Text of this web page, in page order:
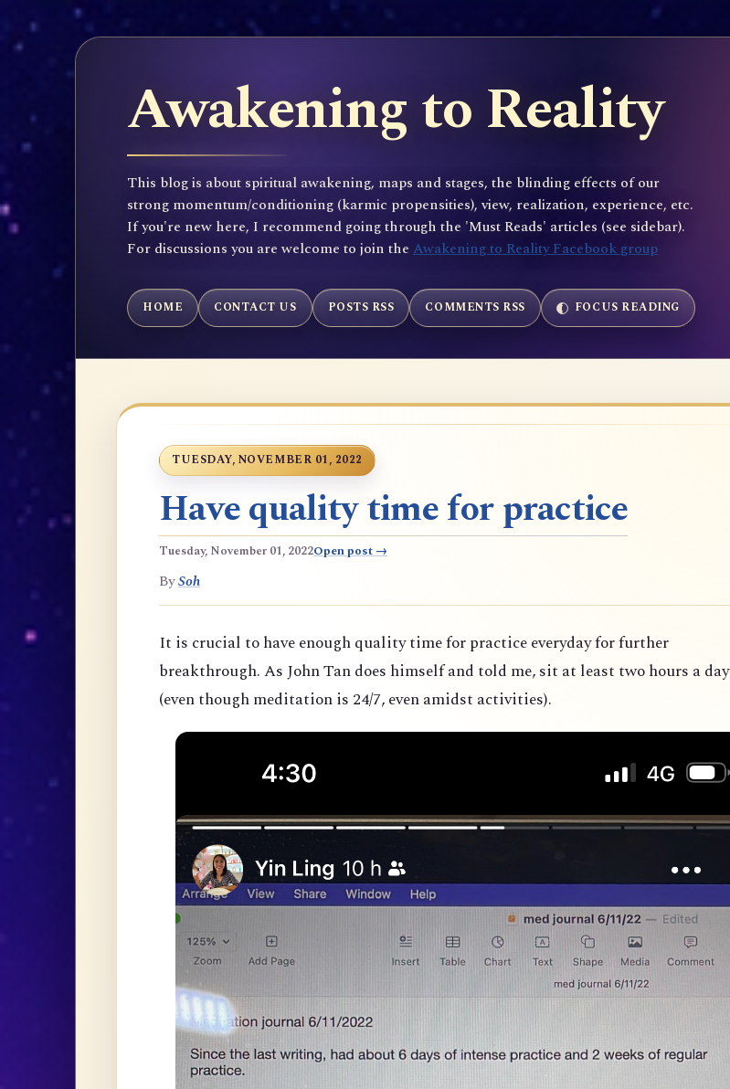
Awakening to Reality
This blog is about spiritual awakening, maps and stages, the blinding effects of our
strong momentum/conditioning (karmic propensities), view, realization, experience, etc.
If you're new here, I recommend going through the 'Must Reads' articles (see sidebar).
For discussions you are welcome to join the Awakening to Reality Facebook group
HOME CONTACT US POSTS RSS COMMENTS RSS FOCUS READING
TUESDAY, NOVEMBER 01, 2022
Have quality time for practice
Tuesday, November 01, 2022Open post →
BySoh
It is crucial to have enough quality time for practice everyday for further
breakthrough. As John Tan does himself and told me, sit at least two hours a day
(even though meditation is 24/7, even amidst activities).